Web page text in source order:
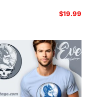
$19.99